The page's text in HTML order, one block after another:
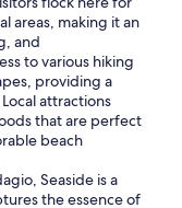
areas, making it an
and
to various hiking
providing a
attractions
that are perfect
beach
Seaside is a
the essence of